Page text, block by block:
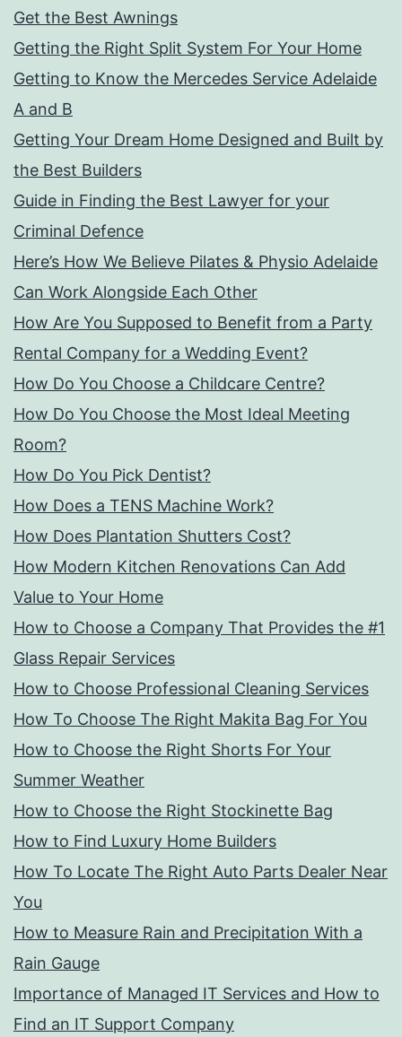
Get the Best Awnings
Getting the Right Split System For Your Home
Getting to Know the Mercedes Service Adelaide
A and B
Getting Your Dream Home Designed and Built by
the Best Builders
Guide in Finding the Best Lawyer for your
Criminal Defence
Here’s How We Believe Pilates & Physio Adelaide
Can Work Alongside Each Other
How Are You Supposed to Benefit from a Party
Rental Company for a Wedding Event?
How Do You Choose a Childcare Centre?
How Do You Choose the Most Ideal Meeting
Room?
How Do You Pick Dentist?
How Does a TENS Machine Work?
How Does Plantation Shutters Cost?
How Modern Kitchen Renovations Can Add
Value to Your Home
How to Choose a Company That Provides the #1
Glass Repair Services
How to Choose Professional Cleaning Services
How To Choose The Right Makita Bag For You
How to Choose the Right Shorts For Your
Summer Weather
How to Choose the Right Stockinette Bag
How to Find Luxury Home Builders
How To Locate The Right Auto Parts Dealer Near
You
How to Measure Rain and Precipitation With a
Rain Gauge
Importance of Managed IT Services and How to
Find an IT Support Company